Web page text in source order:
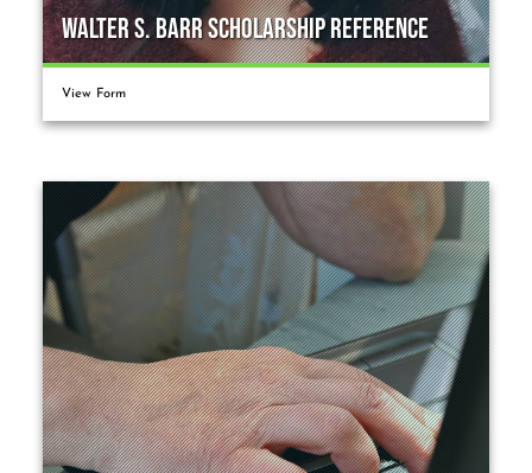
Walter S. Barr Scholarship Reference
View Form